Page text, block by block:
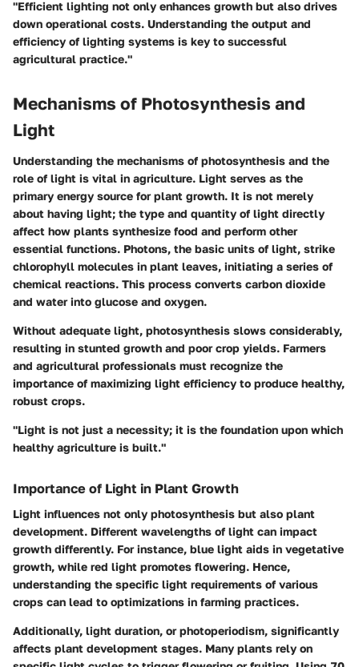
"Efficient lighting not only enhances growth but also drives
down operational costs. Understanding the output and
efficiency of lighting systems is key to successful
agricultural practice."
Mechanisms of Photosynthesis and
Light
Understanding the mechanisms of photosynthesis and the
role of light is vital in agriculture. Light serves as the
primary energy source for plant growth. It is not merely
about having light; the type and quantity of light directly
affect how plants synthesize food and perform other
essential functions. Photons, the basic units of light, strike
chlorophyll molecules in plant leaves, initiating a series of
chemical reactions. This process converts carbon dioxide
and water into glucose and oxygen.
Without adequate light, photosynthesis slows considerably,
resulting in stunted growth and poor crop yields. Farmers
and agricultural professionals must recognize the
importance of maximizing light efficiency to produce healthy,
robust crops.
"Light is not just a necessity; it is the foundation upon which
healthy agriculture is built."
Importance of Light in Plant Growth
Light influences not only photosynthesis but also plant
development. Different wavelengths of light can impact
growth differently. For instance, blue light aids in vegetative
growth, while red light promotes flowering. Hence,
understanding the specific light requirements of various
crops can lead to optimizations in farming practices.
Additionally, light duration, or photoperiodism, significantly
affects plant development stages. Many plants rely on